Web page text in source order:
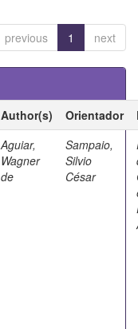
previous 1 next
Author(s) Orientador
Aguiar,
Wagner
de
Sampaio,
Silvio
César